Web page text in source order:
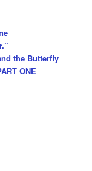
the Butterfly
ONE